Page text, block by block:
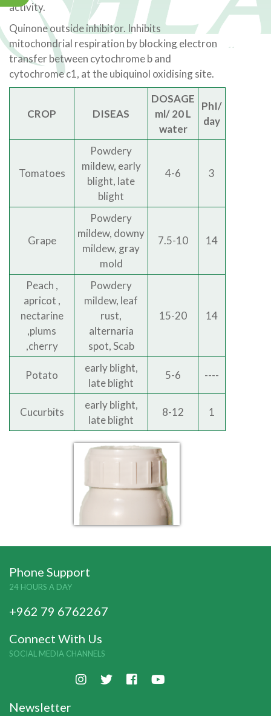
activity.
Quinone outside inhibitor. Inhibits
mitochondrial respiration by blocking electron
transfer between cytochrome b and
cytochrome c1, at the ubiquinol oxidising site.
CROP DISEAS
DOSAGE
ml/ 20 L
water
PhI/
day
Tomatoes
Powdery
mildew, early
blight, late
blight
4-6 3
Grape
Powdery
mildew, downy
mildew, gray
mold
7.5-10 14
Peach ,
apricot ,
nectarine
,plums
,cherry
Powdery
mildew, leaf
rust,
alternaria
spot, Scab
15-20 14
Potato
early blight,
late blight
5-6 ----
Cucurbits
early blight,
late blight
8-12 1
Phone Support
24 HOURS A DAY
+962 79 6762267
Connect With Us
SOCIAL MEDIA CHANNELS
Newsletter